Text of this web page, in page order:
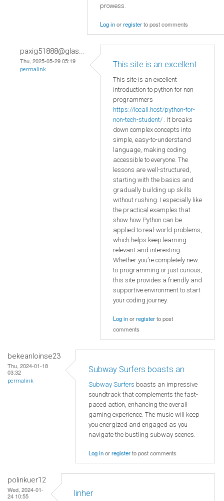
prowess.
Log inorregisterto post comments
paxig51888@glas...
Thu, 2025-05-29 05:19
permalink
This site is an excellent
This site is an excellent
introduction to python for non
programmers
https://locall.host/python-for-
non-tech-student/ . It breaks
down complex concepts into
simple, easy-to-understand
language, making coding
accessible to everyone. The
lessons are well-structured,
starting with the basics and
gradually building up skills
without rushing. I especially like
the practical examples that
show how Python can be
applied to real-world problems,
which helps keep learning
relevant and interesting.
Whether you’re completely new
to programming or just curious,
this site provides a friendly and
supportive environment to start
your coding journey.
Log inorregisterto post
comments
bekeanloinse23
Thu, 2024-01-18
03:32
permalink
Subway Surfers boasts an
Subway Surfers boasts an impressive
soundtrack that complements the fast-
paced action, enhancing the overall
gaming experience. The music will keep
you energized and engaged as you
navigate the bustling subway scenes.
Log inorregisterto post comments
polinkuer12
Wed, 2024-01-
24 10:55
linher